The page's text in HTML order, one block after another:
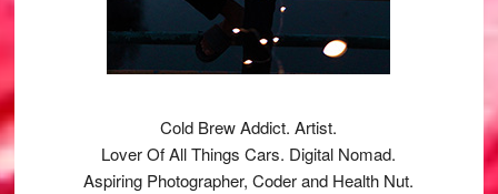
Cold Brew Addict. Artist.
Lover Of All Things Cars. Digital Nomad.
Aspiring Photographer, Coder and Health Nut.